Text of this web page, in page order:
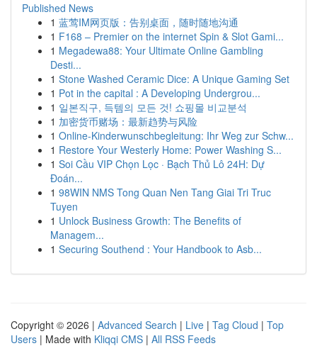
Published News
1 蓝莺IM网页版：告别桌面，随时随地沟通
1 F168 – Premier on the internet Spin & Slot Gami...
1 Megadewa88: Your Ultimate Online Gambling
Desti...
1 Stone Washed Ceramic Dice: A Unique Gaming Set
1 Pot in the capital : A Developing Undergrou...
1 일본직구, 득템의 모든 것! 쇼핑몰 비교분석
1 加密货币赌场：最新趋势与风险
1 Online-Kinderwunschbegleitung: Ihr Weg zur Schw...
1 Restore Your Westerly Home: Power Washing S...
1 Soi Cầu VIP Chọn Lọc · Bạch Thủ Lô 24H: Dự
Đoán...
1 98WIN NMS Tong Quan Nen Tang Giai Tri Truc
Tuyen
1 Unlock Business Growth: The Benefits of
Managem...
1 Securing Southend : Your Handbook to Asb...
Copyright © 2026 | Advanced Search | Live | Tag Cloud | Top
Users | Made with Kliqqi CMS | All RSS Feeds